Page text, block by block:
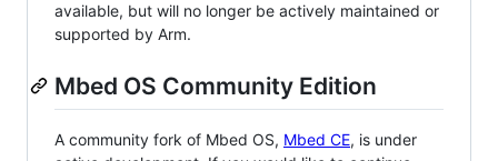
available, but will no longer be actively maintained or
supported by Arm.
Mbed OS Community Edition
A community fork of Mbed OS, Mbed CE, is under